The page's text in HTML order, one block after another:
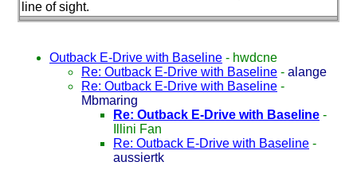
line of sight.
Outback E-Drive with Baseline - hwdcne
Re: Outback E-Drive with Baseline - alange
Re: Outback E-Drive with Baseline -
Mbmaring
Re: Outback E-Drive with Baseline -
Illini Fan
Re: Outback E-Drive with Baseline -
aussiertk